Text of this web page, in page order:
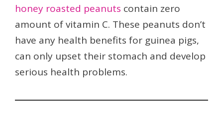
honey roasted peanuts contain zero
amount of vitamin C. These peanuts don’t
have any health benefits for guinea pigs,
can only upset their stomach and develop
serious health problems.